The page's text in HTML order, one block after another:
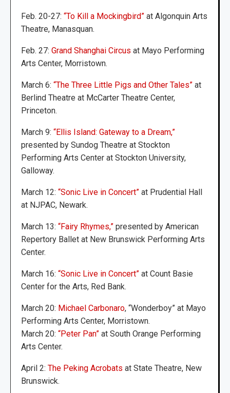
Feb. 20-27: “To Kill a Mockingbird” at Algonquin Arts
Theatre, Manasquan.
Feb. 27: Grand Shanghai Circus at Mayo Performing
Arts Center, Morristown.
March 6: “The Three Little Pigs and Other Tales” at
Berlind Theatre at McCarter Theatre Center,
Princeton.
March 9: “Ellis Island: Gateway to a Dream,”
presented by Sundog Theatre at Stockton
Performing Arts Center at Stockton University,
Galloway.
March 12: “Sonic Live in Concert” at Prudential Hall
at NJPAC, Newark.
March 13: “Fairy Rhymes,” presented by American
Repertory Ballet at New Brunswick Performing Arts
Center.
March 16: “Sonic Live in Concert” at Count Basie
Center for the Arts, Red Bank.
March 20: Michael Carbonaro, “Wonderboy” at Mayo
Performing Arts Center, Morristown.
March 20: “Peter Pan” at South Orange Performing
Arts Center.
April 2: The Peking Acrobats at State Theatre, New
Brunswick.